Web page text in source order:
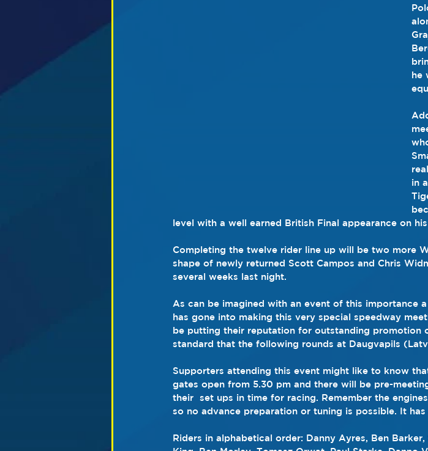
he
in
level with a well earned British Final appearance on
Completing the twelve rider line up will be two more
shape of newly returned Scott Campos and Chris
several weeks last night.
As can be imagined with an event of this importance
has gone into making this very special speedway
be putting their reputation for outstanding promotion
standard that the following rounds at Daugvapils
Supporters attending this event might like to know
gates open from 5.30 pm and there will be pre-
their  set ups in time for racing. Remember the
so no advance preparation or tuning is possible. It
Riders in alphabetical order: Danny Ayres, Ben